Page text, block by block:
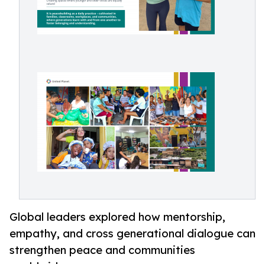
Global leaders explored how mentorship,
empathy, and cross generational dialogue can
strengthen peace and communities